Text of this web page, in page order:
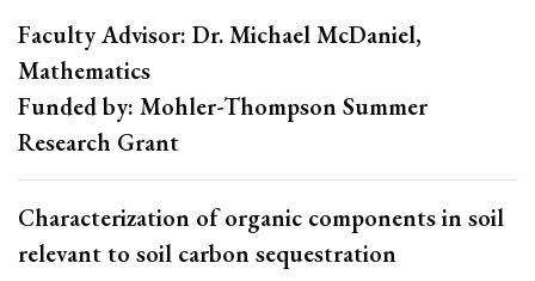
Faculty Advisor: Dr. Michael McDaniel,
Mathematics
Funded by: Mohler-Thompson Summer
Research Grant
Characterization of organic components in soil
relevant to soil carbon sequestration